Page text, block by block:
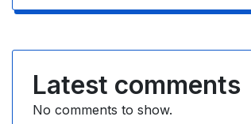
Latest comments
No comments to show.